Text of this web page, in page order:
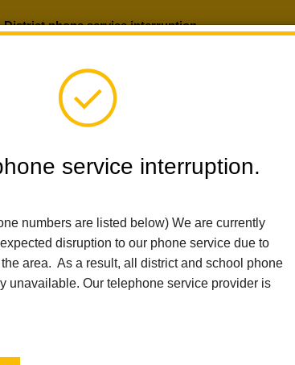
District phone service interruption.
service interruption.
numbers are listed below) We are currently
disruption to our phone service due to
area. As a result, all district and school phone
unavailable. Our telephone service provider is
Login
El Cerrito Elementary News AI And Machine Learning At El
and Machine Learning